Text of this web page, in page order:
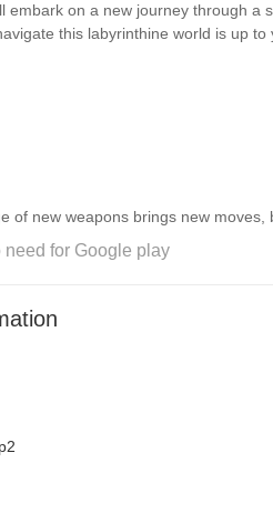
embark on a new journey through a
this labyrinthine world is up
of new weapons brings new
annihilation.
you to customize and upgrade
need for Google play